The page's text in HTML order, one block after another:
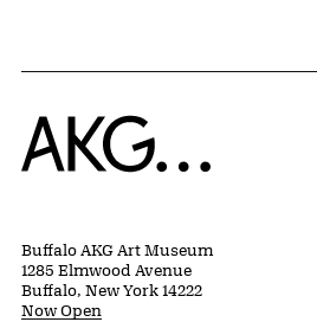
Home
Buffalo AKG Art Museum
1285 Elmwood Avenue
Buffalo, New York 14222
Now Open